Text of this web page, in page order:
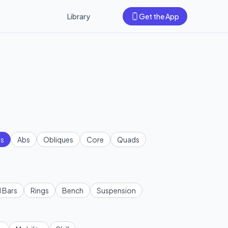
Library Get the App
Abs Obliques Core
Quads
Bars Rings Bench
Suspension